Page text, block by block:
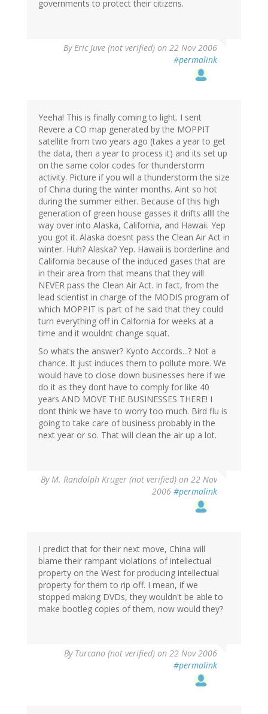
governments to protect their citizens.
ByEric Juve (not verified) on 22 Nov 2006
#permalink
Yeeha! This is finally coming to light. I sent
Revere a CO map generated by the MOPPIT
satellite from two years ago (takes a year to get
the data, then a year to process it) and its set up
on the same color codes for thunderstorm
activity. Picture if you will a thunderstorm the size
of China during the winter months. Aint so hot
during the summer either. Because of this high
generation of green house gasses it drifts allll the
way over into Alaska, California, and Hawaii. Yep
you got it. Alaska doesnt pass the Clean Air Act in
winter. Huh? Alaska? Yep. Hawaii is borderline and
California because of the induced gases that are
in their area from that means that they will
NEVER pass the Clean Air Act. In fact, from the
lead scientist in charge of the MODIS program of
which MOPPIT is part of he said that they could
turn everything off in Calfornia for weeks at a
time and it wouldnt change squat.
So whats the answer? Kyoto Accords...? Not a
chance. It just induces them to pollute more. We
would have to close down businesses here if we
do it as they dont have to comply for like 40
years AND MOVE THE BUSINESSES THERE! I
dont think we have to worry too much. Bird flu is
going to take care of business probably in the
next year or so. That will clean the air up a lot.
ByM. Randolph Kruger (not verified) on 22 Nov
2006 #permalink
I predict that for their next move, China will
blame their rampant violations of intellectual
property on the West for producing intellectual
property for them to rip off. I mean, if we
stopped making DVDs, they wouldn't be able to
make bootleg copies of them, now would they?
By Turcano (not verified) on 22 Nov 2006
#permalink